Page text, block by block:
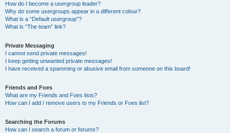
How do I become a usergroup leader?
Why do some usergroups appear in a different colour?
What is a “Default usergroup”?
What is “The team” link?
Private Messaging
I cannot send private messages!
I keep getting unwanted private messages!
I have received a spamming or abusive email from someone on this board!
Friends and Foes
What are my Friends and Foes lists?
How can I add / remove users to my Friends or Foes list?
Searching the Forums
How can I search a forum or forums?